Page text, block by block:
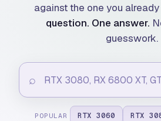
against the one you
question. One answer.
guesswork.
⌕
POPULAR RTX 3060 RTX